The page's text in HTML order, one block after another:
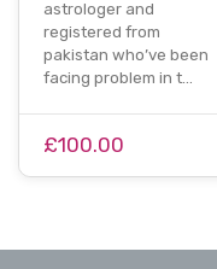
astrologer and
registered from
pakistan who’ve been
facing problem in t…
£100.00